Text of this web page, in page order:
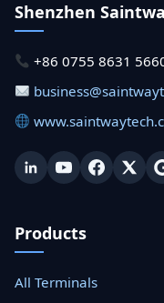
Shenzhen
+86 0755 8631
Products
All Terminals